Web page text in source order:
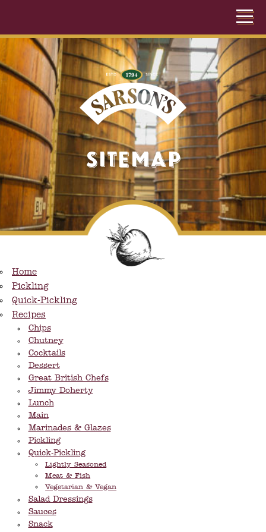
Sitemap
Home
Pickling
Quick-Pickling
Recipes
Chips
Chutney
Cocktails
Dessert
Great British Chefs
Jimmy Doherty
Lunch
Main
Marinades & Glazes
Pickling
Quick-Pickling
Lightly Seasoned
Meat & Fish
Vegetarian & Vegan
Salad Dressings
Sauces
Snack